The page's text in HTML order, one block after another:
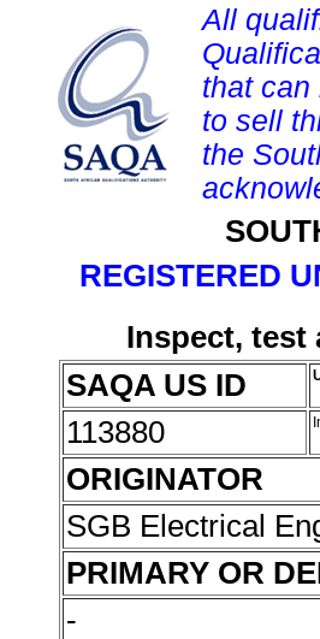
All
that can
to sell
the
REGISTERED
Inspect, test
SAQA US ID
113880
ORIGINATOR
SGB Electrical
PRIMARY OR
-